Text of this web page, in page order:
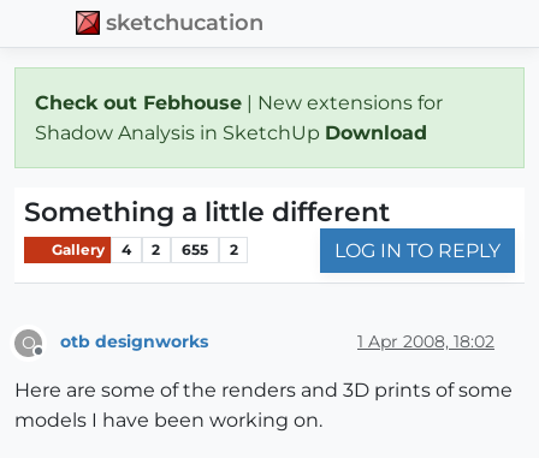
sketchucation
Check out Febhouse | New extensions for
Shadow Analysis in SketchUp Download
Something a little different
Gallery 4 2 655 2 LOG IN TO REPLY
O otb designworks 1 Apr 2008, 18:02
Here are some of the renders and 3D prints of some
models I have been working on.